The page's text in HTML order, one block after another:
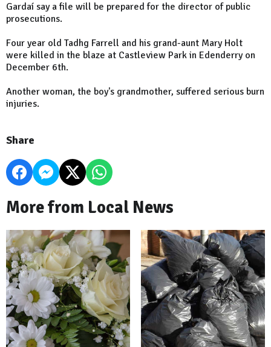
Gardaí say a file will be prepared for the director of public
prosecutions.
Four year old Tadhg Farrell and his grand-aunt Mary Holt
were killed in the blaze at Castleview Park in Edenderry on
December 6th.
Another woman, the boy's grandmother, suffered serious burn
injuries.
Share
More from Local News